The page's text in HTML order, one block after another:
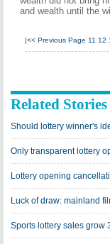
and wealth until the
|<< Previous Page 11 12
Related Stories
Should lottery winner's
Only transparent lottery
Lottery opening
Luck of draw: mainland
Sports lottery sales grow